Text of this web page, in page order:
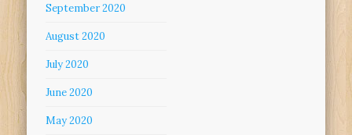
September 2020
August 2020
July 2020
June 2020
May 2020